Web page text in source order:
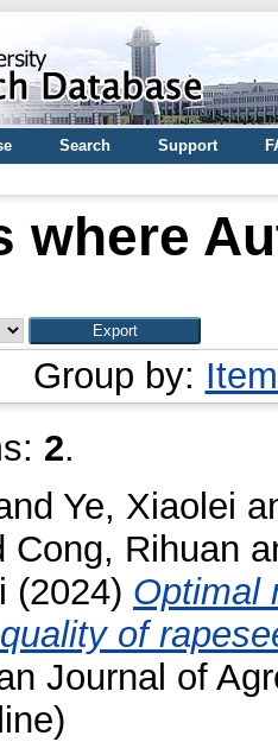
Search Support
where
Group by:
2.
Ye, Xiaolei
Cong, Rihuan
(2024) Optimal
of
Journal of